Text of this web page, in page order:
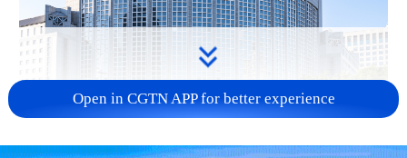
China urges Japan to learn from history,
Open in CGTN APP for better experience